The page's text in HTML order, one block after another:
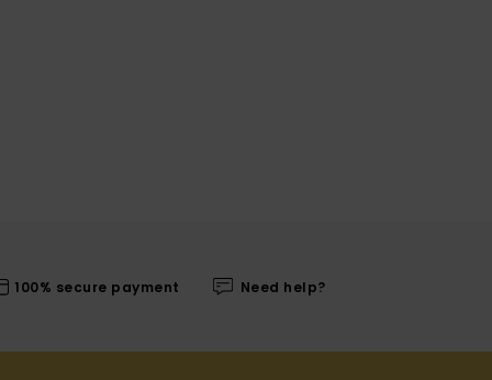
100% secure payment Need help?